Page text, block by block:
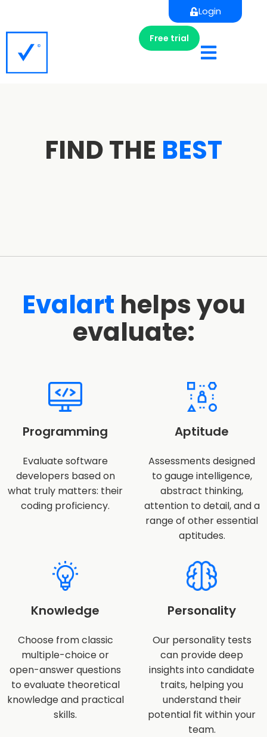
Login
Free trial
FIND THE BEST
Evalart helps you
evaluate:
Programming
Evaluate software
developers based on
what truly matters: their
coding proficiency.
Aptitude
Assessments designed
to gauge intelligence,
abstract thinking,
attention to detail, and a
range of other essential
aptitudes.
Knowledge
Choose from classic
multiple-choice or
open-answer questions
to evaluate theoretical
knowledge and practical
skills.
Personality
Our personality tests
can provide deep
insights into candidate
traits, helping you
understand their
potential fit within your
team.